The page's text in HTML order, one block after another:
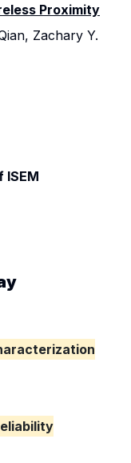
Proximity
Zachary Y.
ISEM